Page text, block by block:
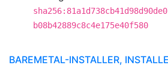
b08b42889c8c4e175e40f580
BAREMETAL-INSTALLER,